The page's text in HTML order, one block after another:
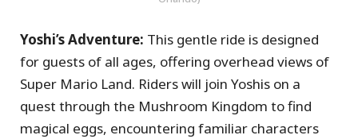
Yoshi’s Adventure: This gentle ride is designed
for guests of all ages, offering overhead views of
Super Mario Land. Riders will join Yoshis on a
quest through the Mushroom Kingdom to find
magical eggs, encountering familiar characters